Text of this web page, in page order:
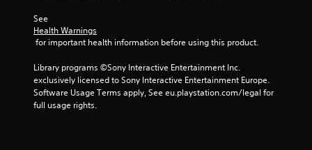
See
Health Warnings
for important health information before using this product.
Library programs ©Sony Interactive Entertainment Inc.
exclusively licensed to Sony Interactive Entertainment Europe.
Software Usage Terms apply, See eu.playstation.com/legal for
full usage rights.